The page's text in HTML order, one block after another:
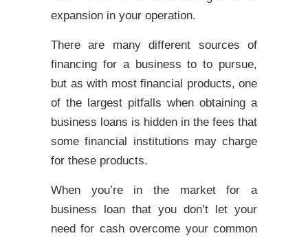
expansion in your operation.
There are many different sources of
financing for a business to to pursue,
but as with most financial products, one
of the largest pitfalls when obtaining a
business loans is hidden in the fees that
some financial institutions may charge
for these products.
When you’re in the market for a
business loan that you don’t let your
need for cash overcome your common